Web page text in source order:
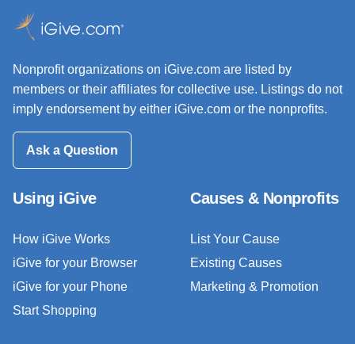
Nonprofit organizations on iGive.com are listed by
members or their affiliates for collective use. Listings do not
imply endorsement by either iGive.com or the nonprofits.
Ask a Question
Using iGive
How iGive Works
iGive for your Browser
iGive for your Phone
Start Shopping
Causes & Nonprofits
List Your Cause
Existing Causes
Marketing & Promotion